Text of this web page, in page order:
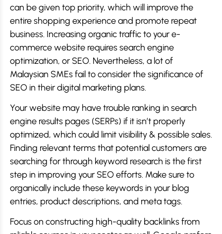
can be given top priority, which will improve the
entire shopping experience and promote repeat
business. Increasing organic traffic to your e-
commerce website requires search engine
optimization, or SEO. Nevertheless, a lot of
Malaysian SMEs fail to consider the significance of
SEO in their digital marketing plans.
Your website may have trouble ranking in search
engine results pages (SERPs) if it isn’t properly
optimized, which could limit visibility & possible sales.
Finding relevant terms that potential customers are
searching for through keyword research is the first
step in improving your SEO efforts. Make sure to
organically include these keywords in your blog
entries, product descriptions, and meta tags.
Focus on constructing high-quality backlinks from